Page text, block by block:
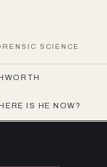
SCIENCE
IS HE NOW?